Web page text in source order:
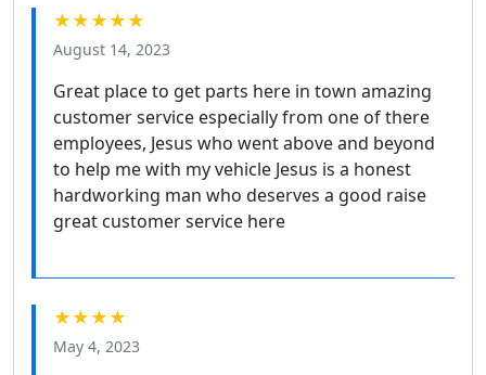
★★★★★
August 14, 2023
Great place to get parts here in town amazing
customer service especially from one of there
employees, Jesus who went above and beyond
to help me with my vehicle Jesus is a honest
hardworking man who deserves a good raise
great customer service here
★★★★
May 4, 2023